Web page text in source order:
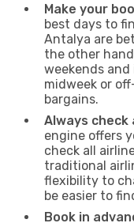
Make your
best days to
Antalya are
the other
weekends
midweek or
bargains.
Always check
engine offers
check all
traditional
flexibility to
be easier to
Book in